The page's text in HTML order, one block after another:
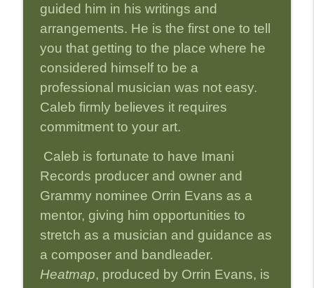
Woman with a Big Sound
Strictly Jazz Sounds
Goods: A Real Team
Strictly Jazz Sounds
guided him in his writings and
arrangements. He is the first one to tell
you that getting to the place where he
considered himself to be a
professional musician was not easy.
Caleb firmly believes it requires
commitment to your art.
Caleb is fortunate to have Imani
Records producer and owner and
Grammy nominee Orrin Evans as a
mentor, giving him opportunities to
stretch as a musician and guidance as
a composer and bandleader.
Heatmap, produced by Orrin Evans, is